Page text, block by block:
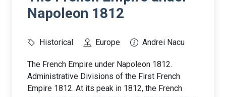
Napoleon 1812
Historical Europe Andrei Nacu
The French Empire under Napoleon 1812.
Administrative Divisions of the First French
Empire 1812. At its peak in 1812, the French